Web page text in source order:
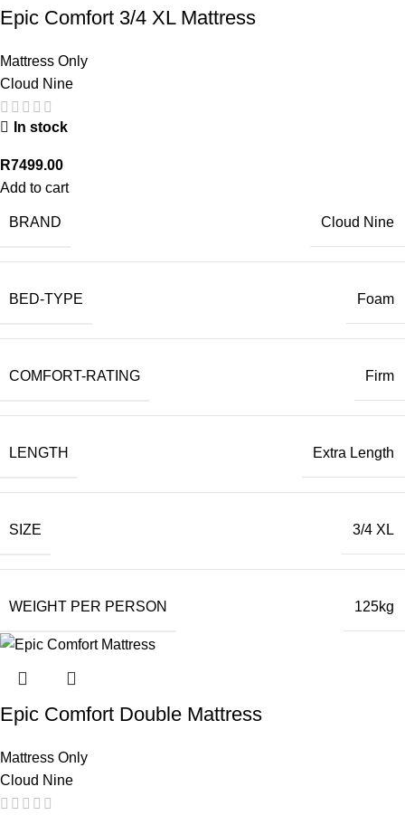
Epic Comfort 3/4 XL Mattress
Mattress Only
Cloud Nine
In stock
R7499.00
Add to cart
BRAND Cloud Nine
BED-TYPE Foam
COMFORT-RATING Firm
LENGTH Extra Length
SIZE 3/4 XL
WEIGHT PER PERSON 125kg
Epic Comfort Double Mattress
Mattress Only
Cloud Nine